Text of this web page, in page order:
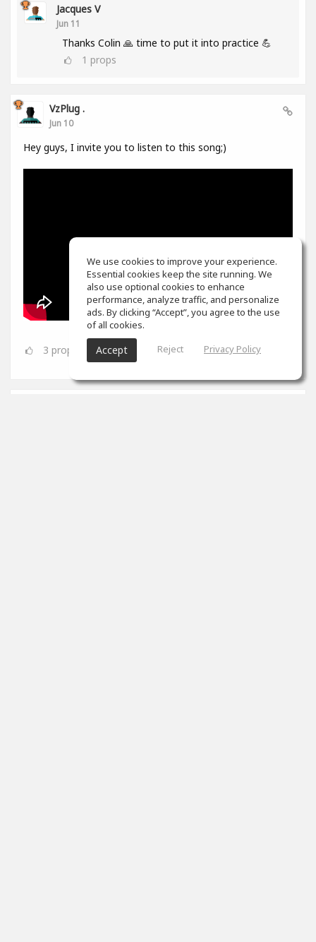
Jacques V
Jun 11
Thanks Colin 🙏 time to put it into practice 💪
1 props
VzPlug .
Jun 10
Hey guys, I invite you to listen to this song;)
3 props
We use cookies to improve your experience.
Essential cookies keep the site running. We
also use optional cookies to enhance
performance, analyze traffic, and personalize
ads. By clicking “Accept”, you agree to the use
of all cookies.
Accept Reject Privacy Policy